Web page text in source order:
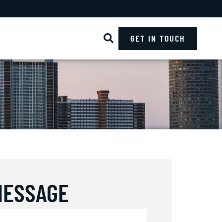
GET IN TOUCH